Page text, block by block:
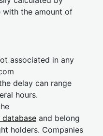
with the amount of
associated in any
delay can range
hours.
and belong
holders. Companies